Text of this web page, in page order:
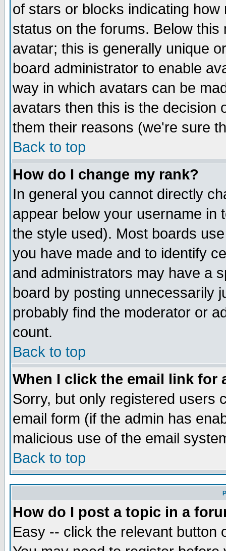
of stars or blocks indicating
status on the forums. Below
avatar; this is generally unique
board administrator to enable
way in which avatars can be
avatars then this is the decision
them their reasons (we're sure
Back to top
How do I change my rank?
In general you cannot directly
appear below your username in
the style used). Most boards
you have made and to identify
and administrators may have a
board by posting unnecessarily
probably find the moderator or
count.
Back to top
When I click the email link for
Sorry, but only registered users
email form (if the admin has
malicious use of the email
Back to top
How do I post a topic in a
Easy -- click the relevant button